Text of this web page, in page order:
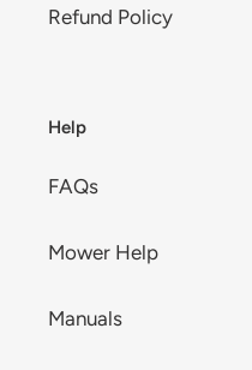
Refund Policy
Help
FAQs
Mower Help
Manuals